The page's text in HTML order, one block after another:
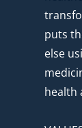
puts
else
health